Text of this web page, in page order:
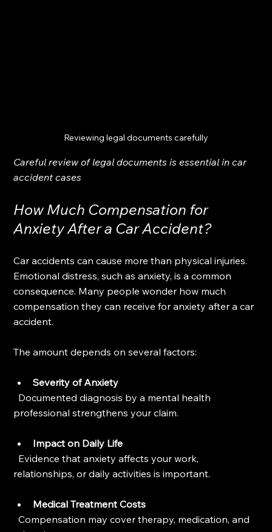
Reviewing legal documents carefully
Careful review of legal documents is essential in car
accident cases
How Much Compensation for
Anxiety After a Car Accident?
Car accidents can cause more than physical injuries.
Emotional distress, such as anxiety, is a common
consequence. Many people wonder how much
compensation they can receive for anxiety after a car
accident.
The amount depends on several factors:
Severity of Anxiety
professional strengthens your claim.
Impact on Daily Life
relationships, or daily activities is important.
Medical Treatment Costs
  Compensation may cover therapy, medication, and